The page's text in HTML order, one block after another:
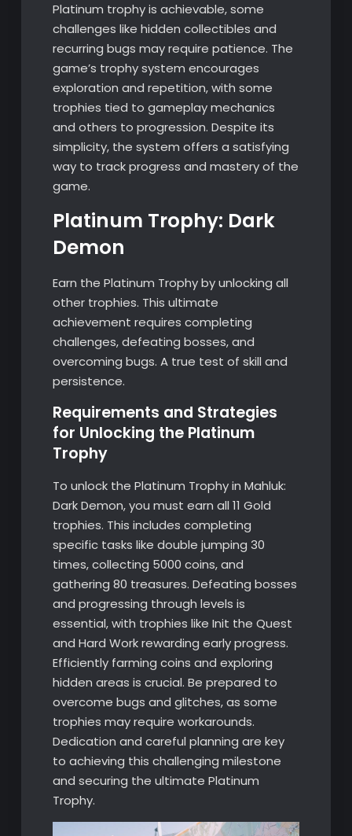
Platinum trophy is achievable, some
challenges like hidden collectibles and
recurring bugs may require patience. The
game’s trophy system encourages
exploration and repetition, with some
trophies tied to gameplay mechanics
and others to progression. Despite its
simplicity, the system offers a satisfying
way to track progress and mastery of the
game.
Platinum Trophy: Dark
Demon
Earn the Platinum Trophy by unlocking all
other trophies. This ultimate
achievement requires completing
challenges, defeating bosses, and
overcoming bugs. A true test of skill and
persistence.
Requirements and Strategies
for Unlocking the Platinum
Trophy
To unlock the Platinum Trophy in Mahluk:
Dark Demon, you must earn all 11 Gold
trophies. This includes completing
specific tasks like double jumping 30
times, collecting 5000 coins, and
gathering 80 treasures. Defeating bosses
and progressing through levels is
essential, with trophies like Init the Quest
and Hard Work rewarding early progress.
Efficiently farming coins and exploring
hidden areas is crucial. Be prepared to
overcome bugs and glitches, as some
trophies may require workarounds.
Dedication and careful planning are key
to achieving this challenging milestone
and securing the ultimate Platinum
Trophy.